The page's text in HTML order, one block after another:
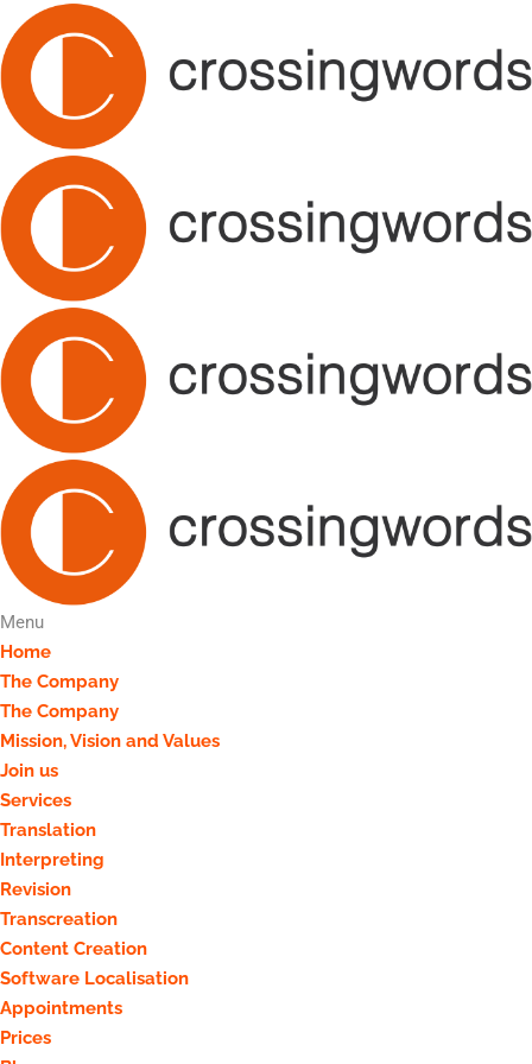
Menu
Home
The Company
The Company
Mission, Vision and Values
Join us
Services
Translation
Interpreting
Revision
Transcreation
Content Creation
Software Localisation
Appointments
Prices